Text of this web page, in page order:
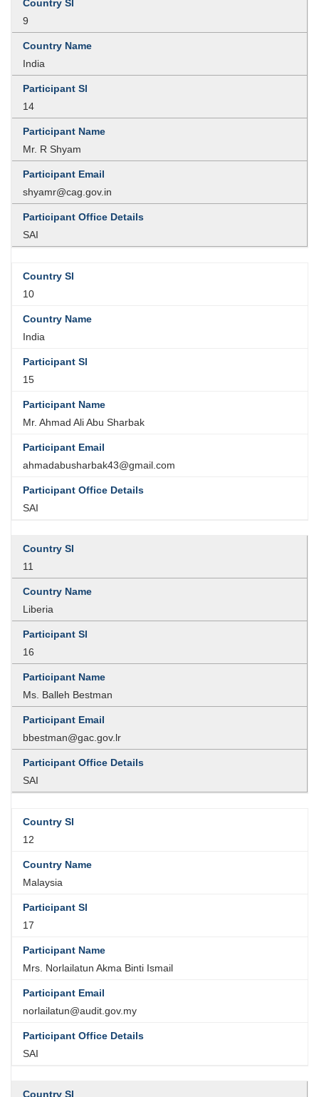
9
India
14
Mr. R Shyam
shyamr@cag.gov.in
SAI
10
India
15
Mr. Ahmad Ali Abu Sharbak
ahmadabusharbak43@gmail.com
SAI
11
Liberia
16
Ms. Balleh Bestman
bbestman@gac.gov.lr
SAI
12
Malaysia
17
Mrs. Norlailatun Akma Binti Ismail
norlailatun@audit.gov.my
SAI